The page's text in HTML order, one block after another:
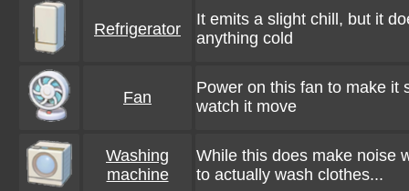
Refrigerator
It emits a slight chill, but it
anything cold
Fan
Power on this fan to make it
watch it move
Washing
machine
While this does make noise
to actually wash clothes...